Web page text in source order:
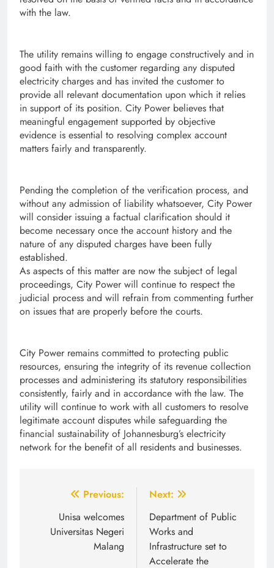
with the law.
The utility remains willing to engage constructively and in
good faith with the customer regarding any disputed
electricity charges and has invited the customer to
provide all relevant documentation upon which it relies
in support of its position. City Power believes that
meaningful engagement supported by objective
evidence is essential to resolving complex account
matters fairly and transparently.
Pending the completion of the verification process, and
without any admission of liability whatsoever, City Power
will consider issuing a factual clarification should it
become necessary once the account history and the
nature of any disputed charges have been fully
established.
As aspects of this matter are now the subject of legal
proceedings, City Power will continue to respect the
judicial process and will refrain from commenting further
on issues that are properly before the courts.
City Power remains committed to protecting public
resources, ensuring the integrity of its revenue collection
processes and administering its statutory responsibilities
consistently, fairly and in accordance with the law. The
utility will continue to work with all customers to resolve
legitimate account disputes while safeguarding the
financial sustainability of Johannesburg’s electricity
network for the benefit of all residents and businesses.
navigation
Previous:
Unisa welcomes
Universitas Negeri
Malang
Next:
Department of Public
Works and
Infrastructure set to
Accelerate the